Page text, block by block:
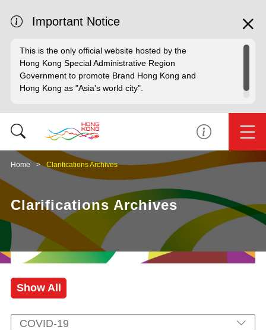
Important Notice
This is the only official website hosted by the
Hong Kong Special Administrative Region
Government to promote Brand Hong Kong and
Hong Kong as "Asia's world city".
Home Clarifications Archives
Clarifications Archives
Show All
COVID-19